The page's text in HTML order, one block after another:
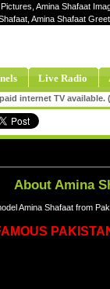
Amina Shafaat
Amina Shafaat
Live Radio
internet TV
About Amina
Amina Shafaat from